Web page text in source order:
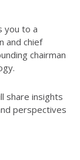
you to a
and chief
chairman
share insights
perspectives